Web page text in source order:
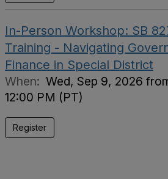
In-Person Workshop: SB
Training - Navigating
Finance in Special District
When: Wed, Sep 9, 2026
12:00 PM (PT)
Register